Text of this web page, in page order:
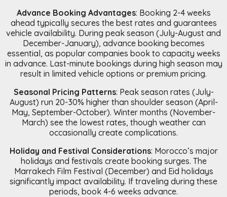
Advance Booking Advantages: Booking 2-4 weeks
ahead typically secures the best rates and guarantees
vehicle availability. During peak season (July-August and
December-January), advance booking becomes
essential, as popular companies book to capacity weeks
in advance. Last-minute bookings during high season may
result in limited vehicle options or premium pricing.
Seasonal Pricing Patterns: Peak season rates (July-
August) run 20-30% higher than shoulder season (April-
May, September-October). Winter months (November-
March) see the lowest rates, though weather can
occasionally create complications.
Holiday and Festival Considerations: Morocco’s major
holidays and festivals create booking surges. The
Marrakech Film Festival (December) and Eid holidays
significantly impact availability. If traveling during these
periods, book 4-6 weeks advance.